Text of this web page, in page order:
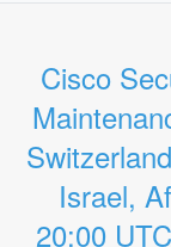
Cisco
Israel,
20:00